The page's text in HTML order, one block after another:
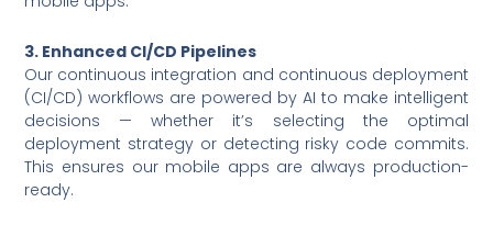
3. Enhanced CI/CD Pipelines
Our continuous integration and continuous deployment
(CI/CD) workflows are powered by AI to make intelligent
decisions — whether it’s selecting the optimal
deployment strategy or detecting risky code commits.
This ensures our mobile apps are always production-
ready.